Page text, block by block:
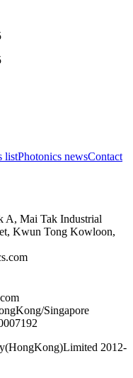
listPhotonics newsContact
A, Mai Tak Industrial
Kwun Tong Kowloon,
Singapore
2012-